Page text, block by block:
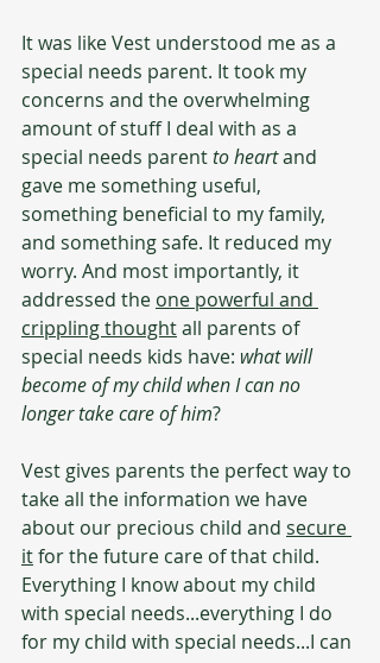
It was like Vest understood me as a
special needs parent. It took my
concerns and the overwhelming
amount of stuff I deal with as a
special needs parent to heart and
gave me something useful,
something beneficial to my family,
and something safe. It reduced my
worry. And most importantly, it
addressed the one powerful and
crippling thought all parents of
special needs kids have: what will
become of my child when I can no
longer take care of him?
Vest gives parents the perfect way to
take all the information we have
about our precious child and secure
it for the future care of that child.
Everything I know about my child
with special needs...everything I do
for my child with special needs...I can